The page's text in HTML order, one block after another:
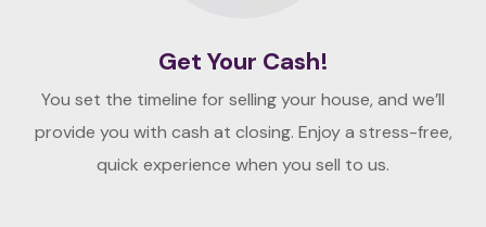
Get Your Cash!
You set the timeline for selling your house, and we’ll
provide you with cash at closing. Enjoy a stress-free,
quick experience when you sell to us.